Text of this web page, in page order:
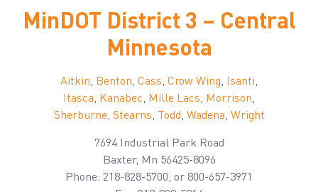
MinDOT District 3 – Central
Minnesota
Aitkin, Benton, Cass, Crow Wing, Isanti,
Itasca, Kanabec, Mille Lacs, Morrison,
Sherburne, Stearns, Todd, Wadena, Wright
7694 Industrial Park Road
Baxter, Mn 56425-8096
Phone: 218-828-5700, or 800-657-3971